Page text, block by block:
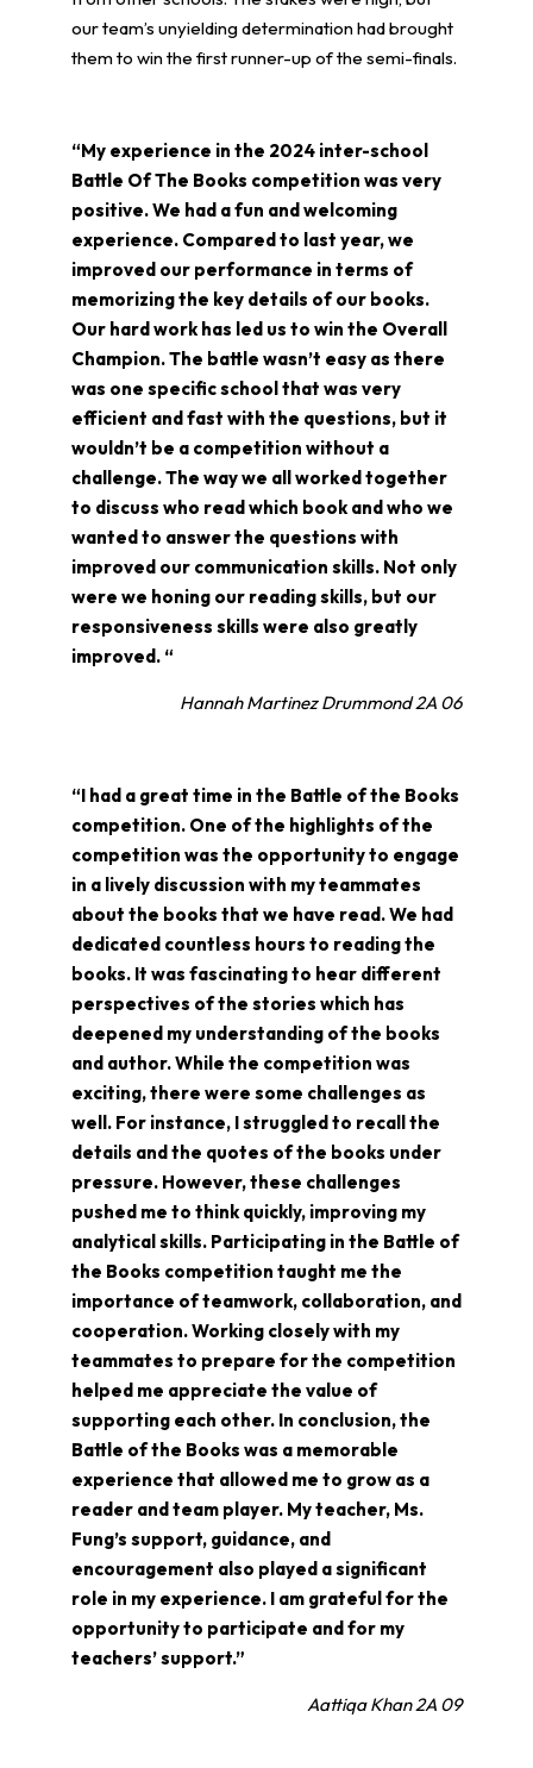
our team’s unyielding determination had brought
them to win the first runner-up of the semi-finals.
“My experience in the 2024 inter-school
Battle Of The Books competition was very
positive. We had a fun and welcoming
experience. Compared to last year, we
improved our performance in terms of
memorizing the key details of our books.
Our hard work has led us to win the Overall
Champion. The battle wasn’t easy as there
was one specific school that was very
efficient and fast with the questions, but it
wouldn’t be a competition without a
challenge. The way we all worked together
to discuss who read which book and who we
wanted to answer the questions with
improved our communication skills. Not only
were we honing our reading skills, but our
responsiveness skills were also greatly
improved. “
Hannah Martinez Drummond 2A 06
“I had a great time in the Battle of the Books
competition. One of the highlights of the
competition was the opportunity to engage
in a lively discussion with my teammates
about the books that we have read. We had
dedicated countless hours to reading the
books. It was fascinating to hear different
perspectives of the stories which has
deepened my understanding of the books
and author. While the competition was
exciting, there were some challenges as
well. For instance, I struggled to recall the
details and the quotes of the books under
pressure. However, these challenges
pushed me to think quickly, improving my
analytical skills. Participating in the Battle of
the Books competition taught me the
importance of teamwork, collaboration, and
cooperation. Working closely with my
teammates to prepare for the competition
helped me appreciate the value of
supporting each other. In conclusion, the
Battle of the Books was a memorable
experience that allowed me to grow as a
reader and team player. My teacher, Ms.
Fung’s support, guidance, and
encouragement also played a significant
role in my experience. I am grateful for the
opportunity to participate and for my
teachers’ support.”
Aattiqa Khan 2A 09